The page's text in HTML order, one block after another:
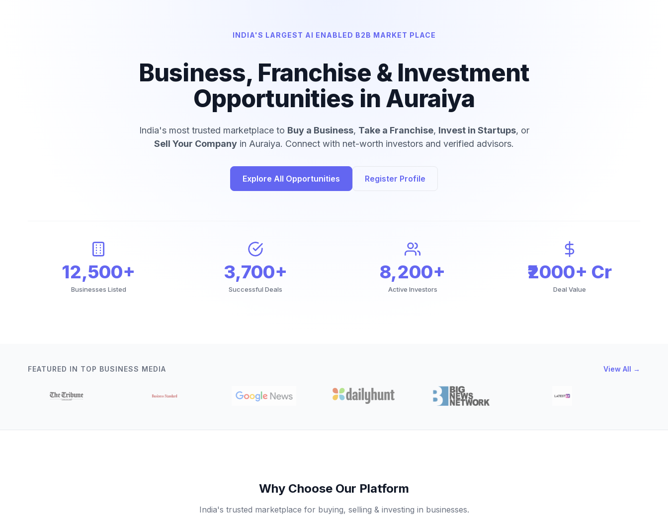
INDIA'S LARGEST AI ENABLED B2B MARKET PLACE
Business, Franchise & Investment
Opportunities in Auraiya
India's most trusted marketplace to Buy a Business, Take a Franchise, Invest in Startups, or
Sell Your Company in Auraiya. Connect with net-worth investors and verified advisors.
Explore All Opportunities Register Profile
12,500+
Businesses Listed
3,700+
Successful Deals
8,200+
Active Investors
₹2000+ Cr
Deal Value
FEATURED IN TOP BUSINESS MEDIA View All →
Why Choose Our Platform
India's trusted marketplace for buying, selling & investing in businesses.